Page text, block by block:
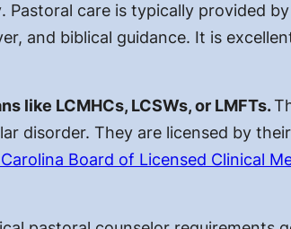
. Pastoral care is typically provided
and biblical guidance. It is
like LCMHCs, LCSWs, or LMFTs.
disorder. They are licensed by
Board of Licensed Clinical